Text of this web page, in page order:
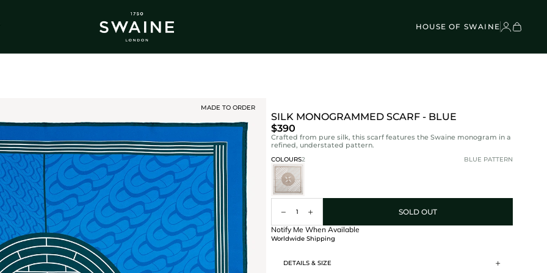
HOUSE OF SWAINE
MADE TO ORDER
SILK MONOGRAMMED SCARF - BLUE
$390
Crafted from pure silk, this scarf features the Swaine monogram in a
refined, understated pattern.
COLOURS2 BLUE PATTERN
SOLD OUT
Notify Me When Available
Worldwide Shipping
DETAILS & SIZE